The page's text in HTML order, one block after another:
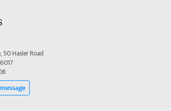
50 Hasler Road